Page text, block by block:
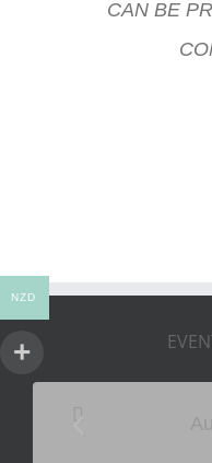
CAN BE
NZD